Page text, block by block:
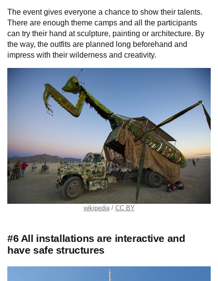
The event gives everyone a chance to show their talents.
There are enough theme camps and all the participants
can try their hand at sculpture, painting or architecture. By
the way, the outfits are planned long beforehand and
impress with their wilderness and creativity.
wikipedia CC BY
#6 All installations are interactive and
have safe structures